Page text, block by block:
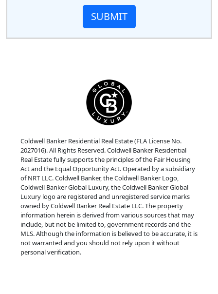
SUBMIT
Coldwell Banker Residential Real Estate (FLA License No.
2027016). All Rights Reserved. Coldwell Banker Residential
Real Estate fully supports the principles of the Fair Housing
Act and the Equal Opportunity Act. Operated by a subsidiary
of NRT LLC. Coldwell Banker, the Coldwell Banker Logo,
Coldwell Banker Global Luxury, the Coldwell Banker Global
Luxury logo are registered and unregistered service marks
owned by Coldwell Banker Real Estate LLC. The property
information herein is derived from various sources that may
include, but not be limited to, government records and the
MLS. Although the information is believed to be accurate, it is
not warranted and you should not rely upon it without
personal verification.